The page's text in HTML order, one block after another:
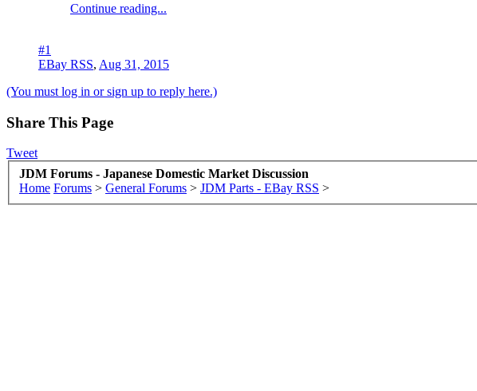
Continue reading...
#1
EBay RSS, Aug 31, 2015
(You must log in or sign up to reply here.)
Share This Page
Tweet
JDM Forums - Japanese Domestic Market Discussion
Home Forums > General Forums > JDM Parts - EBay RSS >